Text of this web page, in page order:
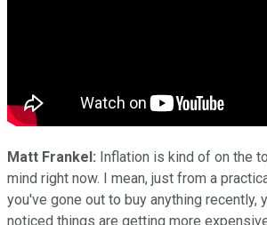
Matt Frankel: Inflation is kind of on the
mind right now. I mean, just from a
you've gone out to buy anything recently,
noticed things are getting more